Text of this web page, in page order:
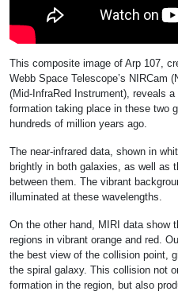
This composite image of Arp 107,
Webb Space Telescope’s NIRCam
(Mid-InfraRed Instrument), reveals
formation taking place in these two
hundreds of million years ago.
The near-infrared data, shown in
brightly in both galaxies, as well as
between them. The vibrant
illuminated at these wavelengths.
On the other hand, MIRI data show
regions in vibrant orange and red.
the best view of the collision point,
the spiral galaxy. This collision not
formation in the region, but also